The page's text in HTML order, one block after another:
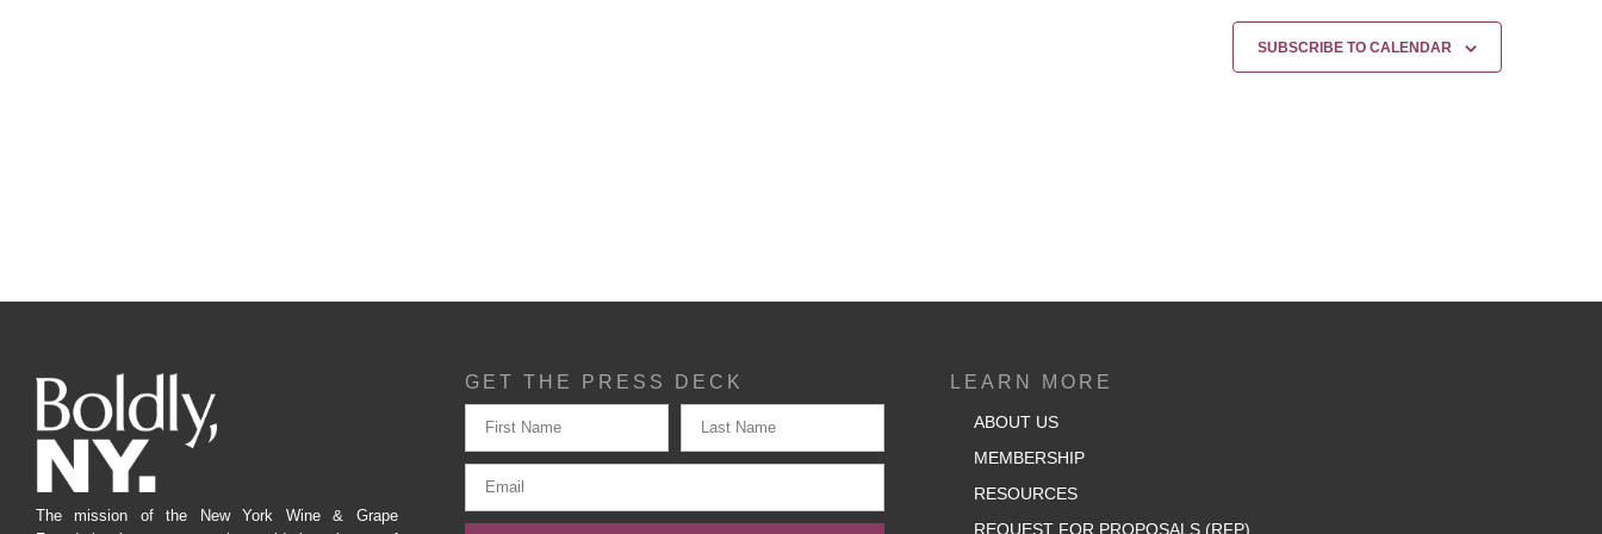
SUBSCRIBE TO CALENDAR
The mission of the New York Wine & Grape
GET THE PRESS DECK LEARN MORE
ABOUT US
MEMBERSHIP
RESOURCES
REQUEST FOR PROPOSALS (RFP)